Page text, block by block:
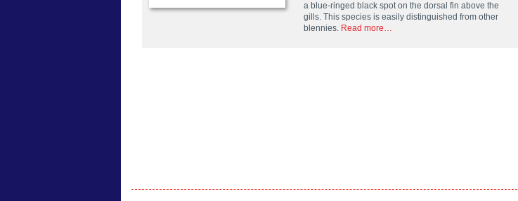
a blue-ringed black spot on the dorsal fin above the
gills. This species is easily distinguished from other
blennies. Read more…